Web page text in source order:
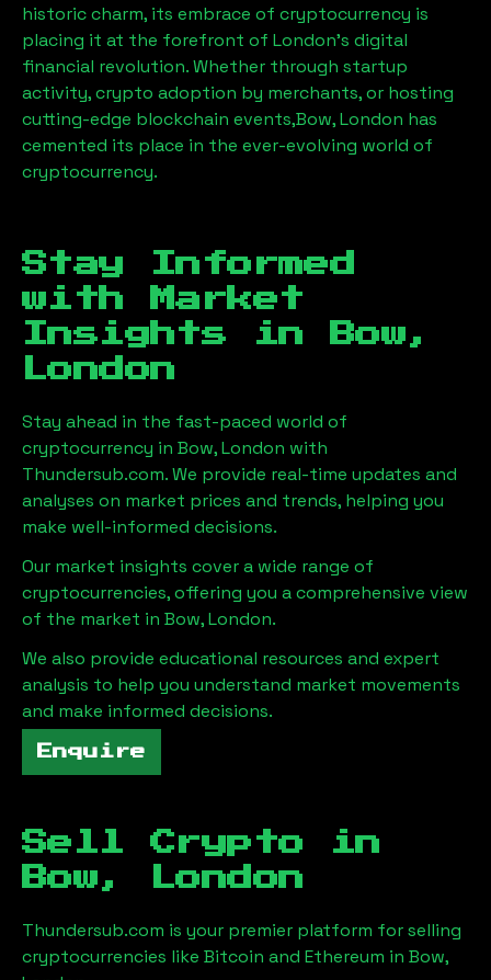
historic charm, its embrace of cryptocurrency is
placing it at the forefront of London’s digital
financial revolution. Whether through startup
activity, crypto adoption by merchants, or hosting
cutting-edge blockchain events,Bow, London has
cemented its place in the ever-evolving world of
cryptocurrency.
Stay Informed
with Market
Insights in
Bow,
London
Stay ahead in the fast-paced world of
cryptocurrency in Bow, London with
Thundersub.com. We provide real-time updates and
analyses on market prices and trends, helping you
make well-informed decisions.
Our market insights cover a wide range of
cryptocurrencies, offering you a comprehensive view
of the market in Bow, London.
We also provide educational resources and expert
analysis to help you understand market movements
and make informed decisions.
Enquire
Sell Crypto in
Bow, London
Thundersub.com is your premier platform for selling
cryptocurrencies like Bitcoin and Ethereum in Bow,